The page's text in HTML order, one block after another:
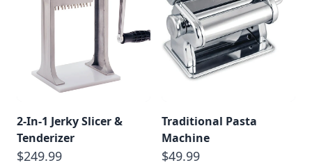
2-In-1 Jerky Slicer &
Tenderizer
$249.99
Traditional Pasta
Machine
$49.99